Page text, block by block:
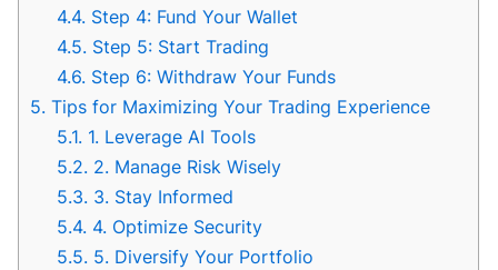
4.4. Step 4: Fund Your Wallet
4.5. Step 5: Start Trading
4.6. Step 6: Withdraw Your Funds
5. Tips for Maximizing Your Trading Experience
5.1. 1. Leverage AI Tools
5.2. 2. Manage Risk Wisely
5.3. 3. Stay Informed
5.4. 4. Optimize Security
5.5. 5. Diversify Your Portfolio